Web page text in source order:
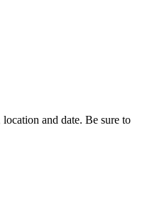
and date. Be sure to